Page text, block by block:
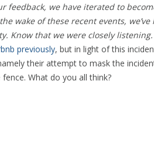
feedback, we have iterated to
wake of these recent events,
Know that we were closely listening.
previously, but in light of this
their attempt to mask the
What do you all think?